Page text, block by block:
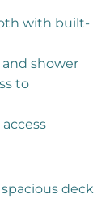
with built-
shower
to
deck